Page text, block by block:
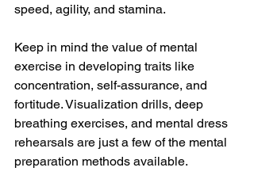
speed, agility, and stamina.
Keep in mind the value of mental
exercise in developing traits like
concentration, self-assurance, and
fortitude. Visualization drills, deep
breathing exercises, and mental dress
rehearsals are just a few of the mental
preparation methods available.